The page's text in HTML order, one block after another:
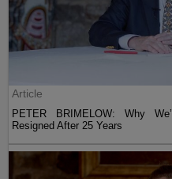
Article
PETER BRIMELOW: Why
Resigned After 25 Years